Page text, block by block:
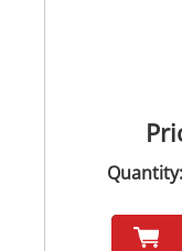
Quantity: